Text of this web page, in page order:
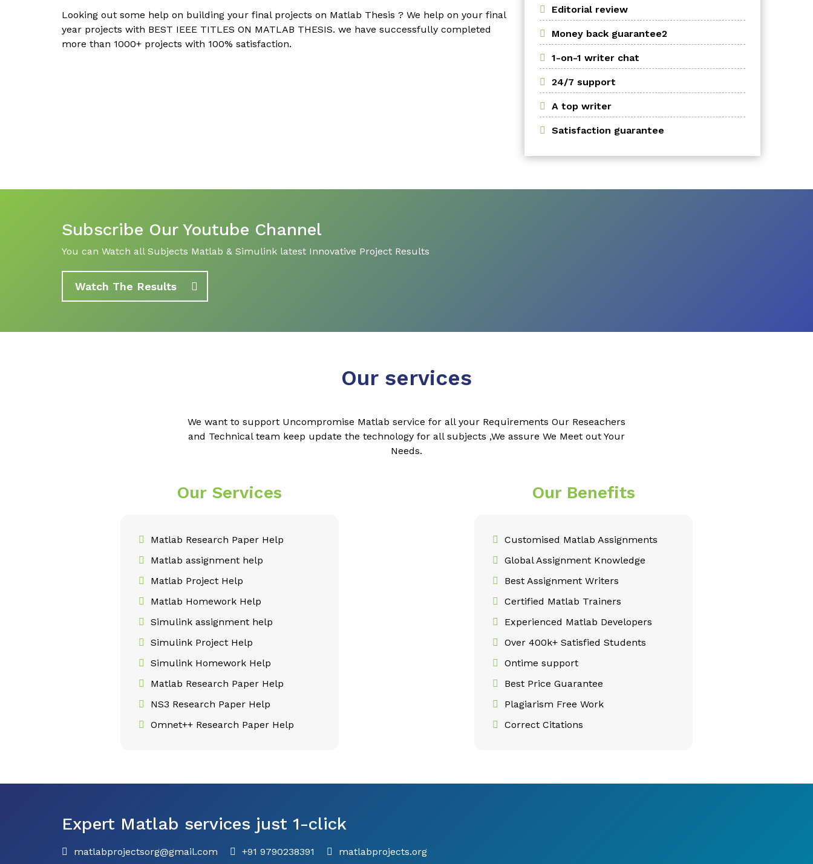
Looking out some help on building your final projects on Matlab Thesis ? We help on your final
year projects with BEST IEEE TITLES ON MATLAB THESIS. we have successfully completed
more than 1000+ projects with 100% satisfaction.
Editorial review
Money back guarantee2
1-on-1 writer chat
24/7 support
A top writer
Satisfaction guarantee
Subscribe Our Youtube Channel
You can Watch all Subjects Matlab & Simulink latest Innovative Project Results
Watch The Results
Our services
We want to support Uncompromise Matlab service for all your Requirements Our Reseachers
and Technical team keep update the technology for all subjects ,We assure We Meet out Your
Needs.
Our Services
Matlab Research Paper Help
Matlab assignment help
Matlab Project Help
Matlab Homework Help
Simulink assignment help
Simulink Project Help
Simulink Homework Help
Matlab Research Paper Help
NS3 Research Paper Help
Omnet++ Research Paper Help
Our Benefits
Customised Matlab Assignments
Global Assignment Knowledge
Best Assignment Writers
Certified Matlab Trainers
Experienced Matlab Developers
Over 400k+ Satisfied Students
Ontime support
Best Price Guarantee
Plagiarism Free Work
Correct Citations
Expert Matlab services just 1-click
matlabprojectsorg@gmail.com +91 9790238391 matlabprojects.org